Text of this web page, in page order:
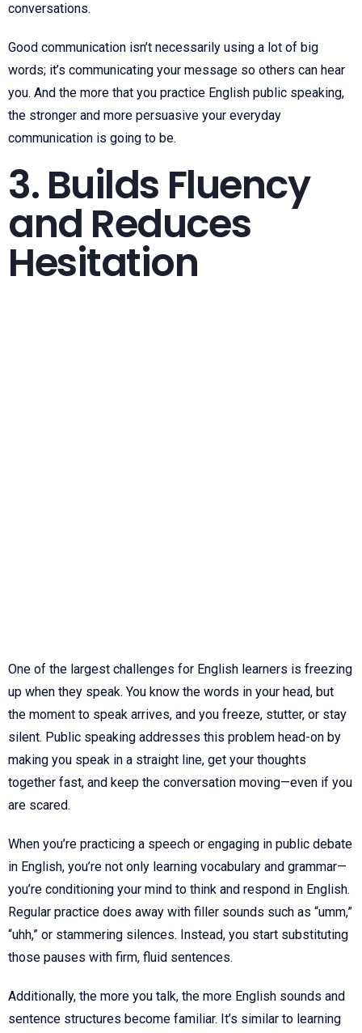
conversations.
Good communication isn’t necessarily using a lot of big
words; it’s communicating your message so others can hear
you. And the more that you practice English public speaking,
the stronger and more persuasive your everyday
communication is going to be.
3. Builds Fluency
and Reduces
Hesitation
One of the largest challenges for English learners is freezing
up when they speak. You know the words in your head, but
the moment to speak arrives, and you freeze, stutter, or stay
silent. Public speaking addresses this problem head-on by
making you speak in a straight line, get your thoughts
together fast, and keep the conversation moving—even if you
are scared.
When you’re practicing a speech or engaging in public debate
in English, you’re not only learning vocabulary and grammar—
you’re conditioning your mind to think and respond in English.
Regular practice does away with filler sounds such as “umm,”
“uhh,” or stammering silences. Instead, you start substituting
those pauses with firm, fluid sentences.
Additionally, the more you talk, the more English sounds and
sentence structures become familiar. It’s similar to learning